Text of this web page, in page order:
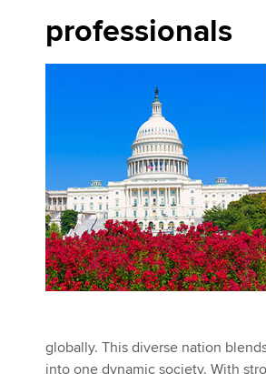
professionals
globally. This diverse nation
into one dynamic society. With